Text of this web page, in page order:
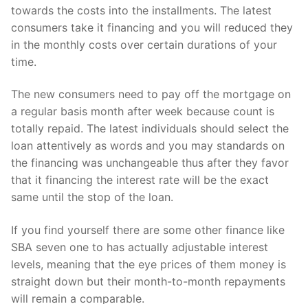
towards the costs into the installments. The latest
consumers take it financing and you will reduced they
in the monthly costs over certain durations of your
time.
The new consumers need to pay off the mortgage on
a regular basis month after week because count is
totally repaid. The latest individuals should select the
loan attentively as words and you may standards on
the financing was unchangeable thus after they favor
that it financing the interest rate will be the exact
same until the stop of the loan.
If you find yourself there are some other finance like
SBA seven one to has actually adjustable interest
levels, meaning that the eye prices of them money is
straight down but their month-to-month repayments
will remain a comparable.